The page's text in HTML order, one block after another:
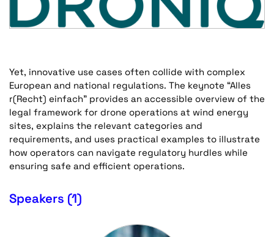
Yet, innovative use cases often collide with complex
European and national regulations. The keynote “Alles
r(Recht) einfach” provides an accessible overview of the
legal framework for drone operations at wind energy
sites, explains the relevant categories and
requirements, and uses practical examples to illustrate
how operators can navigate regulatory hurdles while
ensuring safe and efficient operations.
Speakers (1)